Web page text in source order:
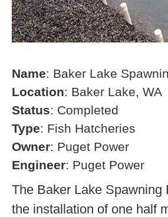
Name: Baker Lake
Location: Baker Lake, WA
Status: Completed
Type: Fish Hatcheries
Owner: Puget Power
Engineer: Puget Power
The Baker Lake
the installation of one half